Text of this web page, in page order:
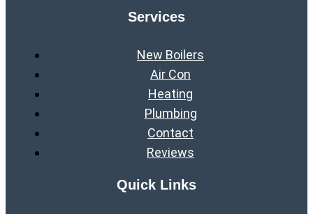
Services
New Boilers
Air Con
Heating
Plumbing
Contact
Reviews
Quick Links